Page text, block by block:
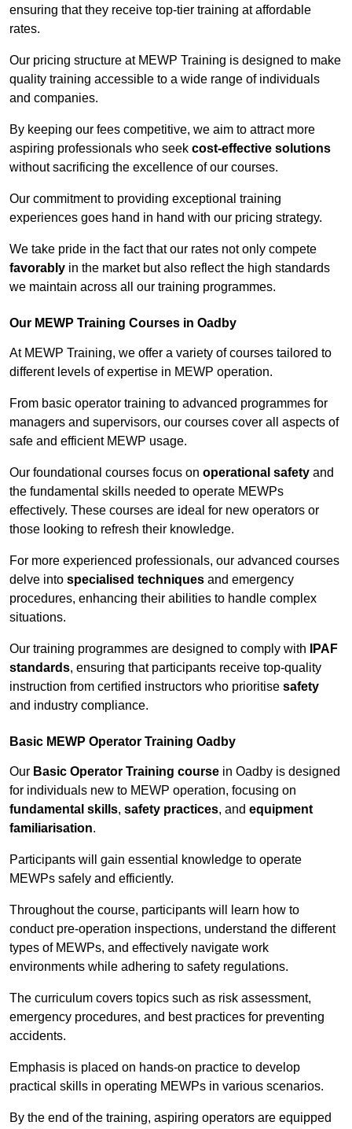
ensuring that they receive top-tier training at affordable
rates.
Our pricing structure at MEWP Training is designed to make
quality training accessible to a wide range of individuals
and companies.
By keeping our fees competitive, we aim to attract more
aspiring professionals who seek cost-effective solutions
without sacrificing the excellence of our courses.
Our commitment to providing exceptional training
experiences goes hand in hand with our pricing strategy.
We take pride in the fact that our rates not only compete
favorably in the market but also reflect the high standards
we maintain across all our training programmes.
Our MEWP Training Courses in Oadby
At MEWP Training, we offer a variety of courses tailored to
different levels of expertise in MEWP operation.
From basic operator training to advanced programmes for
managers and supervisors, our courses cover all aspects of
safe and efficient MEWP usage.
Our foundational courses focus on operational safety and
the fundamental skills needed to operate MEWPs
effectively. These courses are ideal for new operators or
those looking to refresh their knowledge.
For more experienced professionals, our advanced courses
delve into specialised techniques and emergency
procedures, enhancing their abilities to handle complex
situations.
Our training programmes are designed to comply with
IPAF
standards, ensuring that participants receive top-quality
instruction from certified instructors who prioritise safety
and industry compliance.
Basic MEWP Operator Training Oadby
Our Basic Operator Training course in Oadby is designed
for individuals new to MEWP operation, focusing on
fundamental skills, safety practices, and equipment
familiarisation.
Participants will gain essential knowledge to operate
MEWPs safely and efficiently.
Throughout the course, participants will learn how to
conduct pre-operation inspections, understand the different
types of MEWPs, and effectively navigate work
environments while adhering to safety regulations.
The curriculum covers topics such as risk assessment,
emergency procedures, and best practices for preventing
accidents.
Emphasis is placed on hands-on practice to develop
practical skills in operating MEWPs in various scenarios.
By the end of the training, aspiring operators are equipped